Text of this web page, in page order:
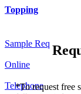
Topping
Sample Req
Online
Telephone
*To request free